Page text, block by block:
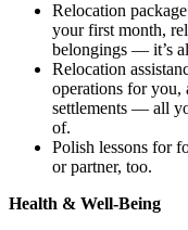
Relocation
your first month,
belongings — it’s
Relocation
operations for you,
settlements — all
of.
Polish lessons for
or partner, too.
Health & Well-Being